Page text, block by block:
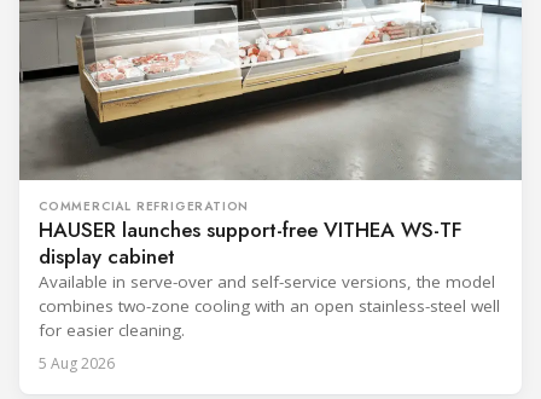
COMMERCIAL REFRIGERATION
HAUSER launches support-free VITHEA WS-TF
display cabinet
Available in serve-over and self-service versions, the model
combines two-zone cooling with an open stainless-steel well
for easier cleaning.
5 Aug 2026